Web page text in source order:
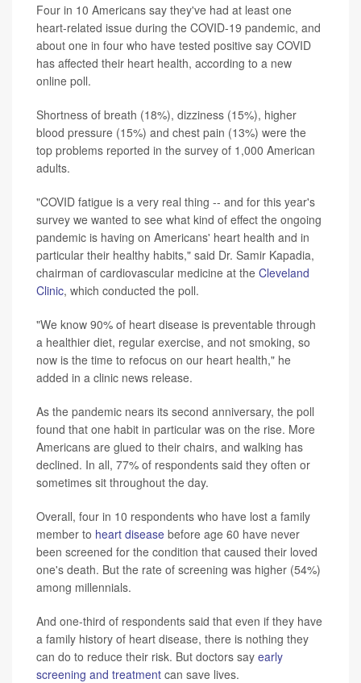
Four in 10 Americans say they've had at least one
heart-related issue during the COVID-19 pandemic, and
about one in four who have tested positive say COVID
has affected their heart health, according to a new
online poll.
Shortness of breath (18%), dizziness (15%), higher
blood pressure (15%) and chest pain (13%) were the
top problems reported in the survey of 1,000 American
adults.
"COVID fatigue is a very real thing -- and for this year's
survey we wanted to see what kind of effect the ongoing
pandemic is having on Americans' heart health and in
particular their healthy habits," said Dr. Samir Kapadia,
chairman of cardiovascular medicine at the Cleveland
Clinic, which conducted the poll.
"We know 90% of heart disease is preventable through
a healthier diet, regular exercise, and not smoking, so
now is the time to refocus on our heart health," he
added in a clinic news release.
As the pandemic nears its second anniversary, the poll
found that one habit in particular was on the rise. More
Americans are glued to their chairs, and walking has
declined. In all, 77% of respondents said they often or
sometimes sit throughout the day.
Overall, four in 10 respondents who have lost a family
member to heart disease before age 60 have never
been screened for the condition that caused their loved
one's death. But the rate of screening was higher (54%)
among millennials.
And one-third of respondents said that even if they have
a family history of heart disease, there is nothing they
can do to reduce their risk. But doctors say early
screening and treatment can save lives.